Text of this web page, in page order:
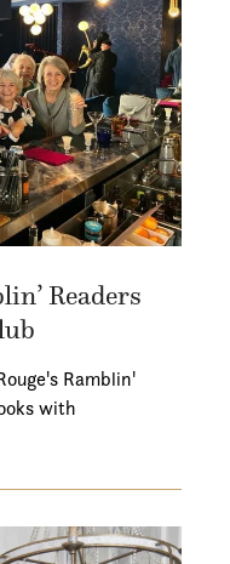
Readers
Ramblin'
with